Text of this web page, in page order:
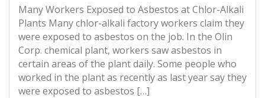
Many Workers Exposed to Asbestos at Chlor-Alkali
Plants Many chlor-alkali factory workers claim they
were exposed to asbestos on the job. In the Olin
Corp. chemical plant, workers saw asbestos in
certain areas of the plant daily. Some people who
worked in the plant as recently as last year say they
were exposed to asbestos […]